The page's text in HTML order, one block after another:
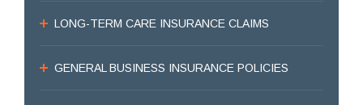
LONG-TERM CARE INSURANCE CLAIMS
GENERAL BUSINESS INSURANCE POLICIES